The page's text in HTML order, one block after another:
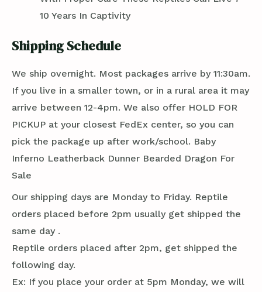
10 Years In Captivity
Shipping Schedule
We ship overnight. Most packages arrive by 11:30am.
If you live in a smaller town, or in a rural area it may
arrive between 12-4pm. We also offer HOLD FOR
PICKUP at your closest FedEx center, so you can
pick the package up after work/school. Baby
Inferno Leatherback Dunner Bearded Dragon For
Sale
Our shipping days are Monday to Friday. Reptile
orders placed before 2pm usually get shipped the
same day .
Reptile orders placed after 2pm, get shipped the
following day.
Ex: If you place your order at 5pm Monday, we will